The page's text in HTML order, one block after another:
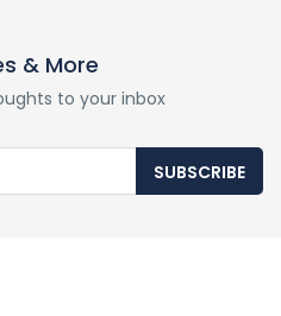
& More
to your inbox
SUBSCRIBE